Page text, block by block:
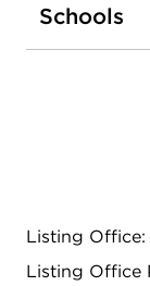
Schools
Listing
Listing Office